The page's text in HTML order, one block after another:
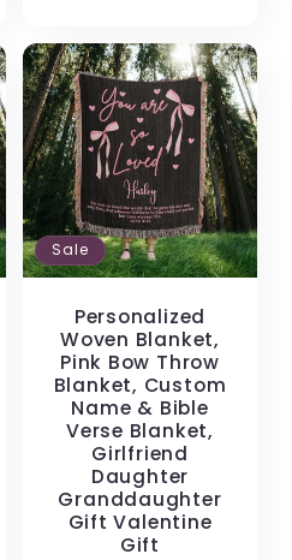
Sale
Personalized
Woven Blanket,
Pink Bow Throw
Blanket, Custom
Name & Bible
Verse Blanket,
Girlfriend
Daughter
Granddaughter
Gift Valentine
Gift